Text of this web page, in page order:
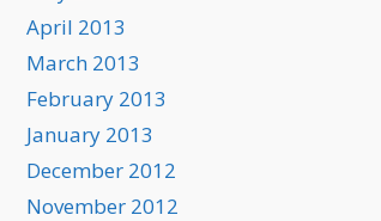
April 2013
March 2013
February 2013
January 2013
December 2012
November 2012